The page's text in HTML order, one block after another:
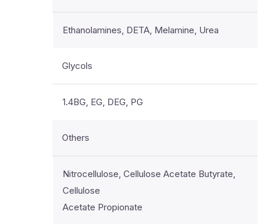
Ethanolamines, DETA, Melamine, Urea
Glycols
1.4BG, EG, DEG, PG
Others
Nitrocellulose, Cellulose Acetate Butyrate,
Cellulose
Acetate Propionate